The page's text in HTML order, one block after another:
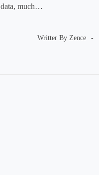
data, much…
Writter By Zence